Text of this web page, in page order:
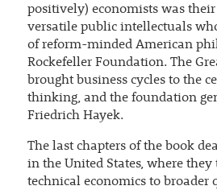
positively) economists was their
versatile public intellectuals
of reform-minded American
Rockefeller Foundation. The
brought business cycles to the
thinking, and the foundation
Friedrich Hayek.
The last chapters of the book
in the United States, where
technical economics to broader